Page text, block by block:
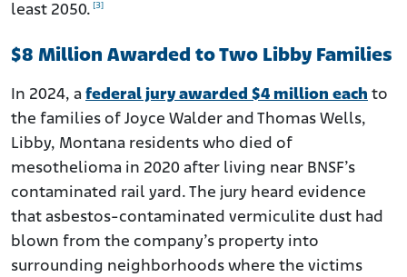
least 2050. [3]
$8 Million Awarded to Two Libby Families
In 2024, a federal jury awarded $4 million each to
the families of Joyce Walder and Thomas Wells,
Libby, Montana residents who died of
mesothelioma in 2020 after living near BNSF’s
contaminated rail yard. The jury heard evidence
that asbestos-contaminated vermiculite dust had
blown from the company’s property into
surrounding neighborhoods where the victims